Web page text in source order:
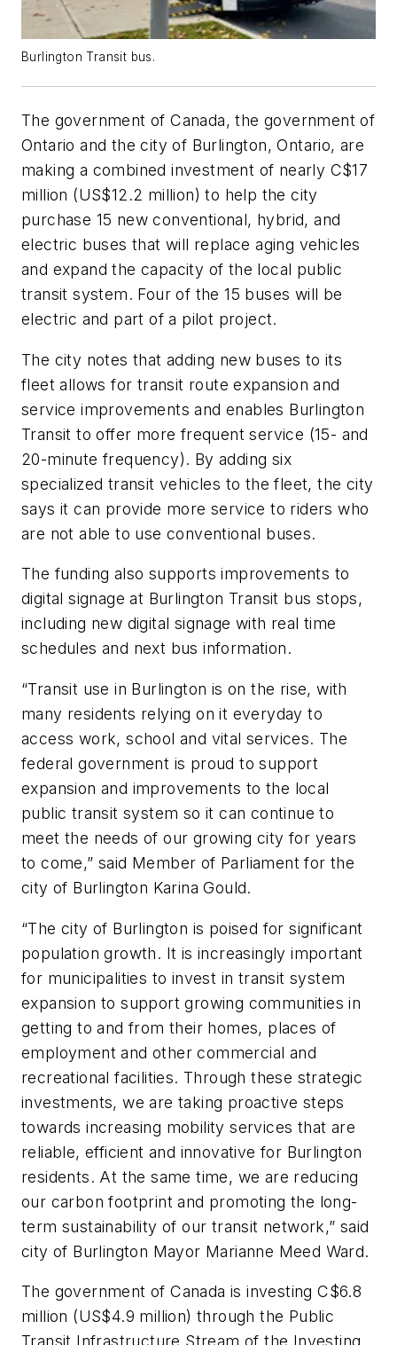
Burlington Transit bus.
The government of Canada, the government of
Ontario and the city of Burlington, Ontario, are
making a combined investment of nearly C$17
million (US$12.2 million) to help the city
purchase 15 new conventional, hybrid, and
electric buses that will replace aging vehicles
and expand the capacity of the local public
transit system. Four of the 15 buses will be
electric and part of a pilot project.
The city notes that adding new buses to its
fleet allows for transit route expansion and
service improvements and enables Burlington
Transit to offer more frequent service (15- and
20-minute frequency). By adding six
specialized transit vehicles to the fleet, the city
says it can provide more service to riders who
are not able to use conventional buses.
The funding also supports improvements to
digital signage at Burlington Transit bus stops,
including new digital signage with real time
schedules and next bus information.
“Transit use in Burlington is on the rise, with
many residents relying on it everyday to
access work, school and vital services. The
federal government is proud to support
expansion and improvements to the local
public transit system so it can continue to
meet the needs of our growing city for years
to come,” said Member of Parliament for the
city of Burlington Karina Gould.
“The city of Burlington is poised for significant
population growth. It is increasingly important
for municipalities to invest in transit system
expansion to support growing communities in
getting to and from their homes, places of
employment and other commercial and
recreational facilities. Through these strategic
investments, we are taking proactive steps
towards increasing mobility services that are
reliable, efficient and innovative for Burlington
residents. At the same time, we are reducing
our carbon footprint and promoting the long-
term sustainability of our transit network,” said
city of Burlington Mayor Marianne Meed Ward.
The government of Canada is investing C$6.8
million (US$4.9 million) through the Public
Transit Infrastructure Stream of the Investing